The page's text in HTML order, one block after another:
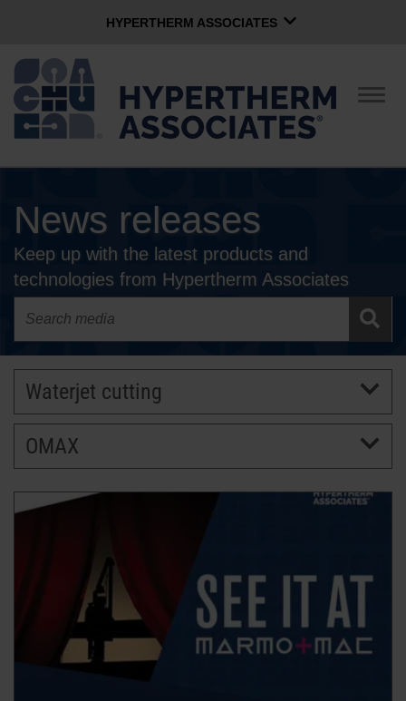
HYPERTHERM ASSOCIATES
Hypertherm Plasma
OMAX Waterjet
COMPANY
COMMUNITY
BRANDS
CAREERS
News releases
Keep up with the latest products and
technologies from Hypertherm Associates
Waterjet cutting
OMAX